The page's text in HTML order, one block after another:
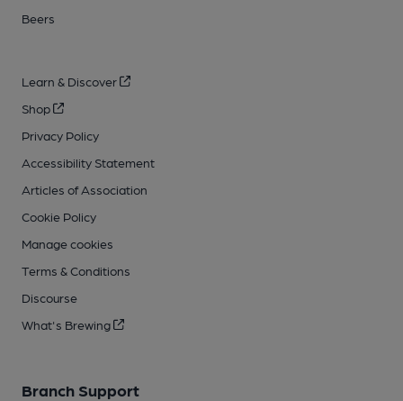
Beers
Learn & Discover
Shop
Privacy Policy
Accessibility Statement
Articles of Association
Cookie Policy
Manage cookies
Terms & Conditions
Discourse
What's Brewing
Branch Support